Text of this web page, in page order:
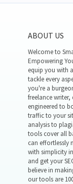
ABOUT US
Welcome to
Empowering
equip you with
tackle every
you're a
freelance
engineered to
traffic to your
analysis to
tools cover all
can effortlessly
with simplicity
and get your
believe in
our tools are